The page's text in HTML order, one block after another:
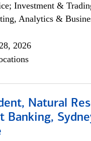
Investment &
Analytics &
2026
Natural
Banking,